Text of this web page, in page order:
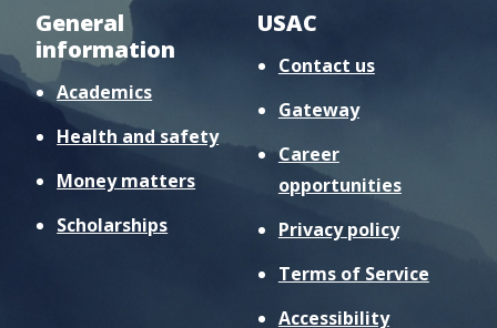
General
information
Academics
Health and safety
Money matters
Scholarships
USAC
Contact us
Gateway
Career
opportunities
Privacy policy
Terms of Service
Accessibility